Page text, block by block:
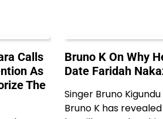
Calls
As
The
Bruno K On Why
Date Faridah
Singer Bruno
Bruno K has